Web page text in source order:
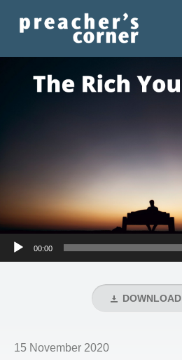
HOME
RESOURCES
Audio
00:00
DOWNLOAD
15 November 2020